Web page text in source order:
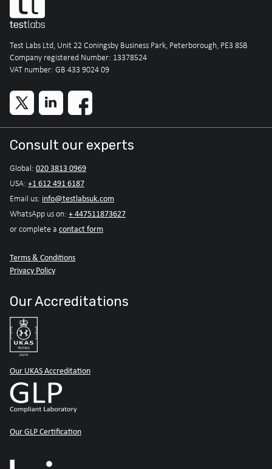
Test Labs Ltd, Unit 22 Coningsby Business Park, Peterborough, PE3 8SB
Company registered Number: 13378524
VAT number: GB 433 9024 09
Consult our experts
Global: 020 3813 0969
USA: +1 612 491 6187
Email us: info@testlabsuk.com
WhatsApp us on: + 447511873627
or complete a contact form
Terms & Conditions
Privacy Policy
Our Accreditations
Our UKAS Accreditation
Our GLP Certification